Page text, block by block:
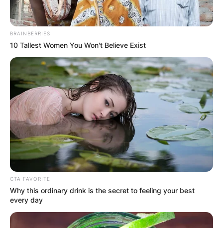
BRAINBERRIES
10 Tallest Women You Won't Believe Exist
CTA FAVORITE
Why this ordinary drink is the secret to feeling your best
every day